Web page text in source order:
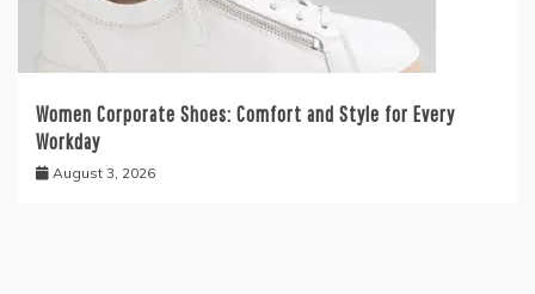
Women Corporate Shoes: Comfort and Style for Every
Workday
August 3, 2026